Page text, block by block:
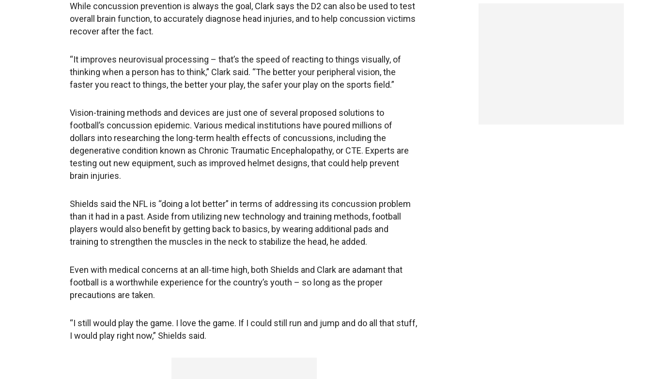
While concussion prevention is always the goal, Clark says the D2 can also be used to test
overall brain function, to accurately diagnose head injuries, and to help concussion victims
recover after the fact.
“It improves neurovisual processing – that’s the speed of reacting to things visually, of
thinking when a person has to think,” Clark said. “The better your peripheral vision, the
faster you react to things, the better your play, the safer your play on the sports field.”
Vision-training methods and devices are just one of several proposed solutions to
football’s concussion epidemic. Various medical institutions have poured millions of
dollars into researching the long-term health effects of concussions, including the
degenerative condition known as Chronic Traumatic Encephalopathy, or CTE. Experts are
testing out new equipment, such as improved helmet designs, that could help prevent
brain injuries.
Shields said the NFL is “doing a lot better” in terms of addressing its concussion problem
than it had in a past. Aside from utilizing new technology and training methods, football
players would also benefit by getting back to basics, by wearing additional pads and
training to strengthen the muscles in the neck to stabilize the head, he added.
Even with medical concerns at an all-time high, both Shields and Clark are adamant that
football is a worthwhile experience for the country’s youth – so long as the proper
precautions are taken.
“I still would play the game. I love the game. If I could still run and jump and do all that stuff,
I would play right now,” Shields said.